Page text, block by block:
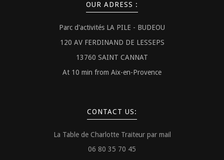
OUR ADRESS :
Parc d'activités LA PILE - BUDEOU
120 AV FERDINAND DE LESSEPS
13760 SAINT CANNAT
At 10 min from Aix-en-Provence
CONTACT US:
La Table de Charlotte Traiteur par mail
06 80 35 70 45